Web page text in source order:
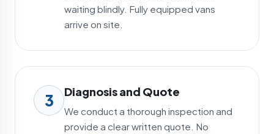
waiting blindly. Fully equipped vans
arrive on site.
3 Diagnosis and Quote
We conduct a thorough inspection and
provide a clear written quote. No